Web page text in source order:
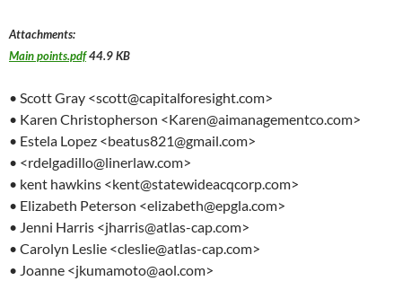
Attachments:
Main points.pdf44.9 KB
• Scott Gray <scott@capitalforesight.com>
• Karen Christopherson <Karen@aimanagementco.com>
• Estela Lopez <beatus821@gmail.com>
• <rdelgadillo@linerlaw.com>
• kent hawkins <kent@statewideacqcorp.com>
• Elizabeth Peterson <elizabeth@epgla.com>
• Jenni Harris <jharris@atlas-cap.com>
• Carolyn Leslie <cleslie@atlas-cap.com>
• Joanne <jkumamoto@aol.com>